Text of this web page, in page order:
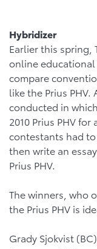
Hybridizer
Earlier this spring,
online
compare
like the Prius
conducted in
2010 Prius PHV
contestants had
then write an
Prius PHV.
The winners, who
the Prius PHV is
Grady Sjokvist